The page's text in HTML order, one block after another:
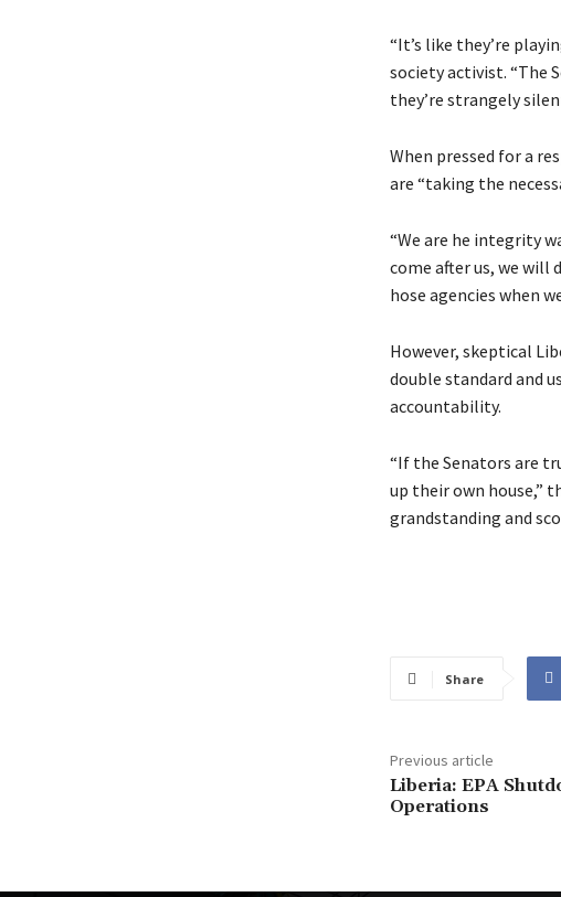
“It’s like they’re
society activist. “The
they’re strangely
When pressed for a
are “taking the
“We are he integrity
come after us, we will
hose agencies when
However, skeptical
double standard and
accountability.
“If the Senators are
up their own house,”
grandstanding and
Share
Previous article
Liberia: EPA
Operations